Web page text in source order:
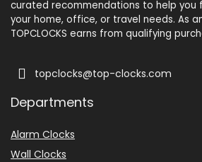
curated recommendations to help you
your home, office, or travel needs. As
TOPCLOCKS earns from qualifying
topclocks@top-clocks.com
Departments
Alarm Clocks
Wall Clocks